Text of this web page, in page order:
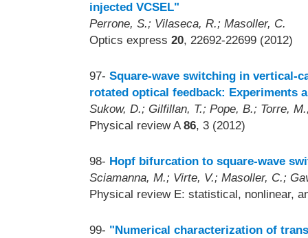
injected VCSEL"
Perrone, S.; Vilaseca, R.; Masoller, C.
Optics express 20, 22692-22699 (2012)
97- Square-wave switching in vertical-
rotated optical feedback: Experiments
Sukow, D.; Gilfillan, T.; Pope, B.; Torre,
Physical review A86, 3 (2012)
98- Hopf bifurcation to square-wave
Sciamanna, M.; Virte, V.; Masoller, C.;
Physical review E: statistical, nonlinear,
99- "Numerical characterization of